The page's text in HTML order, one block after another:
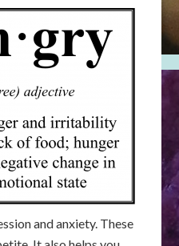
and anxiety. These